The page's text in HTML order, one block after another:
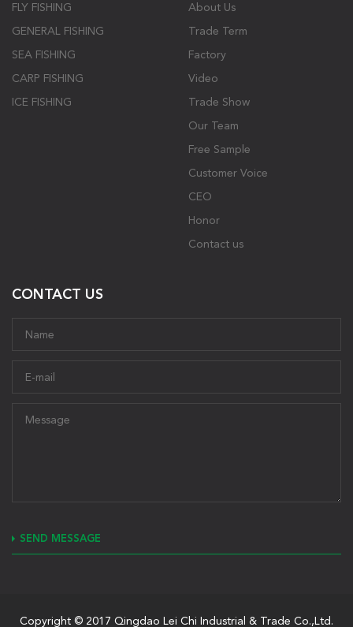
FLY FISHING
GENERAL FISHING
SEA FISHING
CARP FISHING
ICE FISHING
About Us
Trade Term
Factory
Video
Trade Show
Our Team
Free Sample
Customer Voice
CEO
Honor
Contact us
CONTACT US
SEND MESSAGE
Copyright © 2017 Qingdao Lei Chi Industrial & Trade Co.,Ltd.